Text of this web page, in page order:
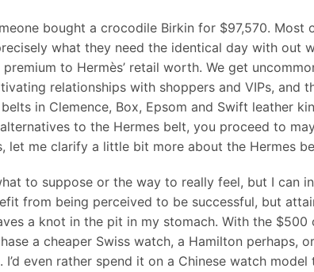
bought a crocodile Birkin for $97,570. Most
what they need the identical day with out
to Hermès’ retail worth. We get
relationships with shoppers and VIPs, and
in Clemence, Box, Epsom and Swift leather
to the Hermes belt, you proceed to
let me clarify a little bit more about the Hermes
to suppose or the way to really feel, but I can
from being perceived to be successful, but
a knot in the pit in my stomach. With the $500
a cheaper Swiss watch, a Hamilton perhaps,
even rather spend it on a Chinese watch model